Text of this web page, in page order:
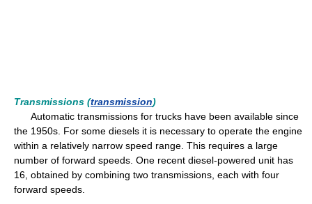
Transmissions (transmission)
Automatic transmissions for trucks have been available since
the 1950s. For some diesels it is necessary to operate the engine
within a relatively narrow speed range. This requires a large
number of forward speeds. One recent diesel-powered unit has
16, obtained by combining two transmissions, each with four
forward speeds.